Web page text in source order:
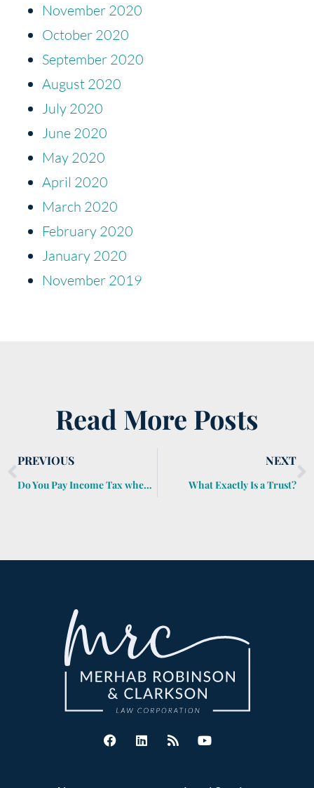
November 2020
October 2020
September 2020
August 2020
July 2020
June 2020
May 2020
April 2020
March 2020
February 2020
January 2020
November 2019
Read More Posts
PREVIOUS
Do You Pay Income Tax when You Sell Inherited Property?
NEXT
What Exactly Is a Trust?